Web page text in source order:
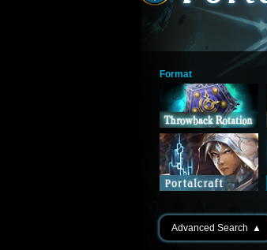
Format
Advanced Search ▲